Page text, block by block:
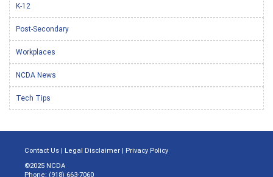
K-12
Post-Secondary
Workplaces
NCDA News
Tech Tips
Contact Us | Legal Disclaimer | Privacy Policy
©2025 NCDA
Phone: (918) 663-7060